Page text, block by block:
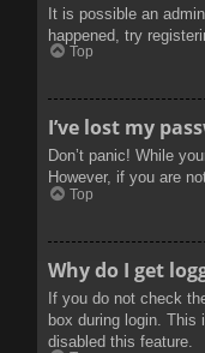
It is possible an
happened, try
Top
I’ve lost my
Don’t panic! While
However, if you are
Top
Why do I get
If you do not check
box during login.
disabled this feature.